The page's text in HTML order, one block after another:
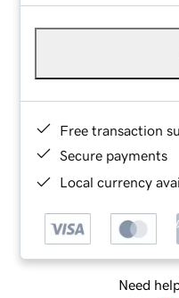
Free transaction
Secure payments
Local currency
Need